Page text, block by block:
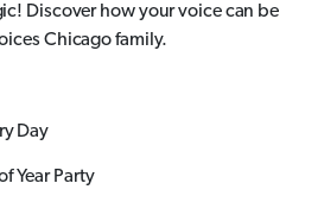
Discover how your voice can be
Chicago family.
Day
Year Party